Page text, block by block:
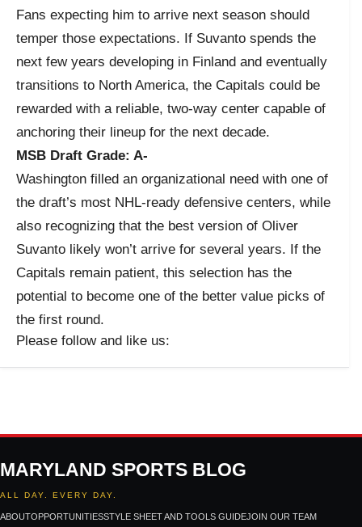
Fans expecting him to arrive next season should
temper those expectations. If Suvanto spends the
next few years developing in Finland and eventually
transitions to North America, the Capitals could be
rewarded with a reliable, two-way center capable of
anchoring their lineup for the next decade.
MSB Draft Grade: A-
Washington filled an organizational need with one of
the draft’s most NHL-ready defensive centers, while
also recognizing that the best version of Oliver
Suvanto likely won’t arrive for several years. If the
Capitals remain patient, this selection has the
potential to become one of the better value picks of
the first round.
Please follow and like us:
MARYLAND SPORTS BLOG
ALL DAY. EVERY DAY.
ABOUTOPPORTUNITIESSTYLE SHEET AND TOOLS GUIDEJOIN OUR TEAM